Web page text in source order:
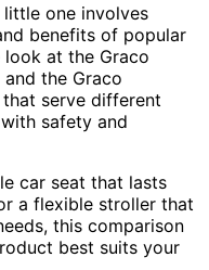
one involves
benefits of popular
at the Graco
the Graco
serve different
safety and
car seat that lasts
a flexible stroller that
this comparison
best suits your